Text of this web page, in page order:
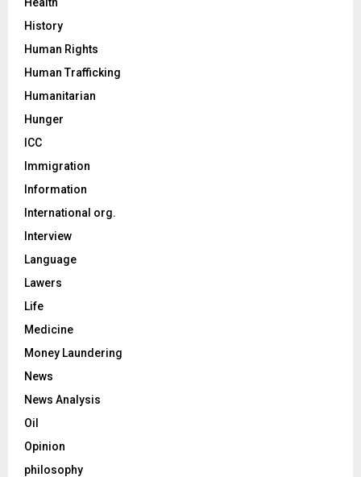
History
Human Rights
Human Trafficking
Humanitarian
Hunger
ICC
Immigration
Information
International org.
Interview
Language
Lawers
Life
Medicine
Money Laundering
News
News Analysis
Oil
Opinion
philosophy